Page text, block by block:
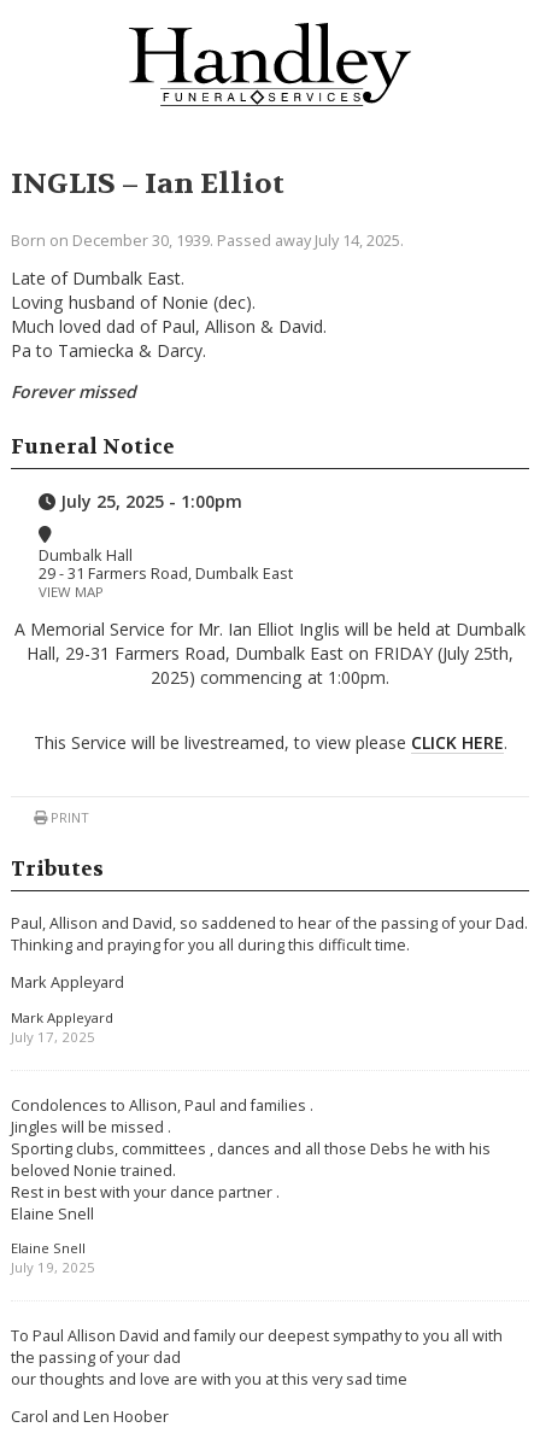
INGLIS – Ian Elliot
Born on December 30, 1939. Passed away July 14, 2025.
Late of Dumbalk East.
Loving husband of Nonie (dec).
Much loved dad of Paul, Allison & David.
Pa to Tamiecka & Darcy.
Forever missed
Funeral Notice
July 25, 2025 - 1:00pm
Dumbalk Hall
29 - 31 Farmers Road, Dumbalk East
VIEW MAP
A Memorial Service for Mr. Ian Elliot Inglis will be held at Dumbalk
Hall, 29-31 Farmers Road, Dumbalk East on FRIDAY (July 25th,
2025) commencing at 1:00pm.
This Service will be livestreamed, to view please CLICK HERE.
PRINT
Tributes
Paul, Allison and David, so saddened to hear of the passing of your Dad.
Thinking and praying for you all during this difficult time.
Mark Appleyard
Mark Appleyard
July 17, 2025
Condolences to Allison, Paul and families .
Jingles will be missed .
Sporting clubs, committees , dances and all those Debs he with his
beloved Nonie trained.
Rest in best with your dance partner .
Elaine Snell
Elaine Snell
July 19, 2025
To Paul Allison David and family our deepest sympathy to you all with
the passing of your dad
our thoughts and love are with you at this very sad time
Carol and Len Hoober